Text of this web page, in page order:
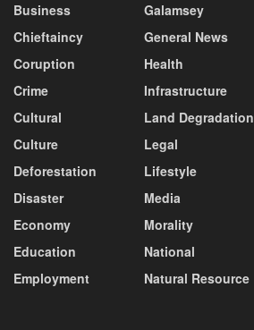
Business
Chieftaincy
Coruption
Crime
Cultural
Culture
Deforestation
Disaster
Economy
Education
Employment
Galamsey
General News
Health
Infrastructure
Land Degradation
Legal
Lifestyle
Media
Morality
National
Natural Resource